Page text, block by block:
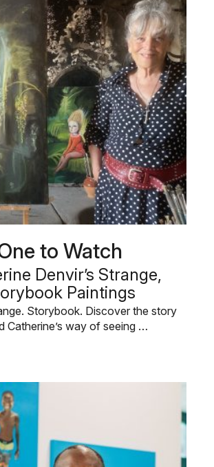
to Watch
Denvir’s Strange,
Paintings
Storybook. Discover the story
Catherine’s way of seeing …